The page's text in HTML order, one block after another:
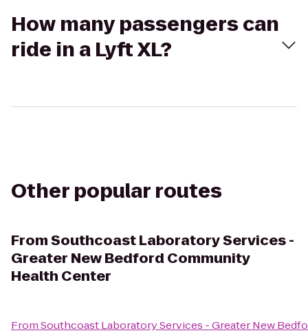
How many passengers can
ride in a Lyft XL?
Other popular routes
FromSouthcoast Laboratory Services -
Greater New Bedford Community
Health Center
FromSouthcoast Laboratory Services - Greater New